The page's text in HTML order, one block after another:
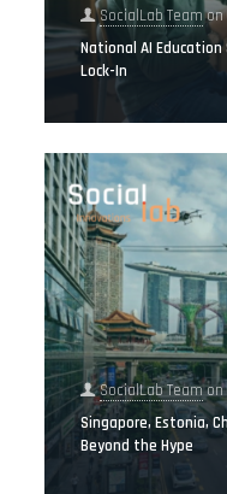
SocialLab Team on
National AI
Lock-In
SocialLab Teamon
Singapore, Estonia,
Beyond the Hype